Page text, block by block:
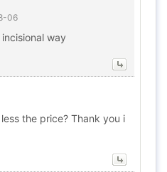
06
way
the price? Thank you i